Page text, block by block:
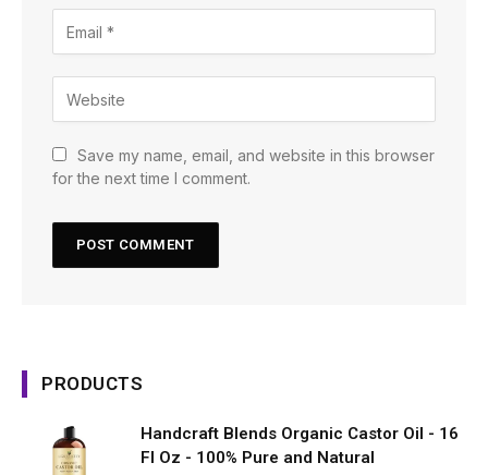
Save my name, email, and website in this browser
for the next time I comment.
PRODUCTS
Handcraft Blends Organic Castor Oil - 16
Fl Oz - 100% Pure and Natural